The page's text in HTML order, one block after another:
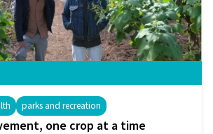
parks and recreation
one crop at a time